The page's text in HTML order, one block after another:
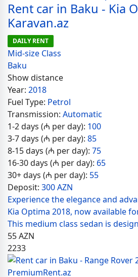
Rent car in Baku - Kia
Karavan.az
DAILY RENT
Mid-size Class
Baku
Show distance
Year: 2018
Fuel Type: Petrol
Transmission: Automatic
1-2 days (₼ per day): 100
3-7 days (₼ per day): 85
8-15 days (₼ per day): 75
16-30 days (₼ per day): 65
30+ days (₼ per day): 55
Deposit: 300 AZN
Experience the elegance and
Kia Optima 2018, now available
This medium class sedan is
55AZN
2233